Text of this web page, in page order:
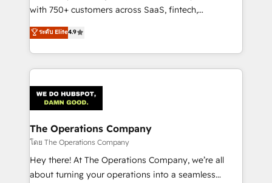
Award: Best Integration • 150+ successful HubSpot
technology for integrations • Multilingual team:
English, Spanish, Portuguese & Italian 👉 Grow
with 750+ customers across SaaS, fintech,
healthcare, real estate, and other industries. With
150+ HubSpot-certified experts, we deliver scalable
solutions to complex GTM and RevOps challenges.
Our Expertise 🔹 Onboarding & Implementation:
tailored to your GTM motion. 🔹 Migrations:
Accredited HubSpot Partner, ensuring migration
from other CRMs to HubSpot without data loss or
downtime. 🔹 RevOps Strategy: Align teams,
processes, and data to drive revenue efficiency. 🔹
Integrations: Connect HubSpot with your tech stack
ระดับ Elite4.9
The Operations Company
โดย The Operations Company
Hey there! At The Operations Company, we’re all
about turning your operations into a seamless